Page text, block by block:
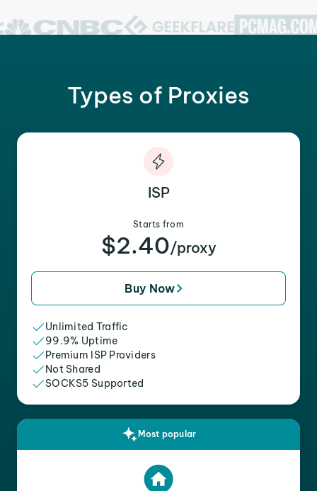
Types of Proxies
ISP
Starts from
$2.40/proxy
Buy Now
Unlimited Traffic
99.9% Uptime
Premium ISP Providers
Not Shared
SOCKS5 Supported
Most popular